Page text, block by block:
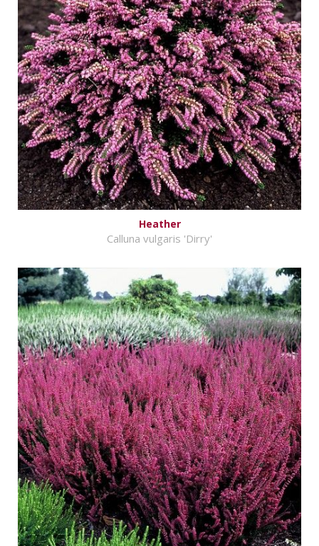
Heather
Calluna vulgaris 'Dirry'